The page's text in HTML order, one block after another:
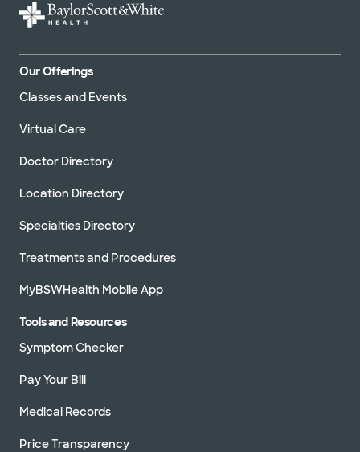
Our Offerings
Classes and Events
Virtual Care
Doctor Directory
Location Directory
Specialties Directory
Treatments and Procedures
MyBSWHealth Mobile App
Tools and Resources
Symptom Checker
Pay Your Bill
Medical Records
Price Transparency